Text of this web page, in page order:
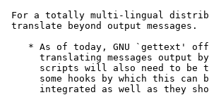
For a totally multi-lingual
translate beyond output messages.
* As of today, GNU `gettext'
translating messages output
scripts will also need to be
some hooks by which this can
integrated as well as they